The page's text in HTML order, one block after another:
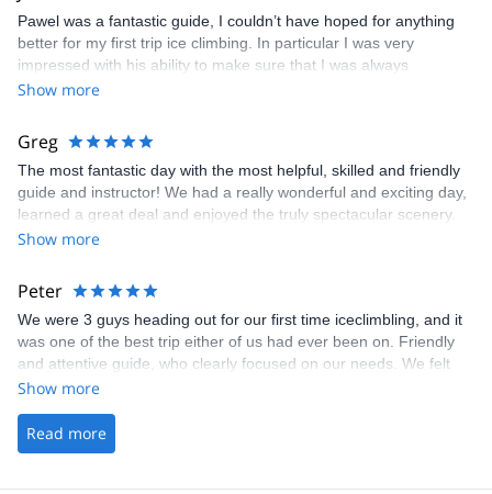
Pawel was a fantastic guide, I couldn’t have hoped for anything
better for my first trip ice climbing. In particular I was very
impressed with his ability to make sure that I was always
challenged but never entirely out of my depth and his coaching
Show more
Greg
The most fantastic day with the most helpful, skilled and friendly
guide and instructor! We had a really wonderful and exciting day,
learned a great deal and enjoyed the truly spectacular scenery.
Pawel was extraordinarily supportive, patient and impressive in
Big thanks and we look forward to the next time!
Show more
Peter
We were 3 guys heading out for our first time iceclimbling, and it
was one of the best trip either of us had ever been on. Friendly
and attentive guide, who clearly focused on our needs. We felt
very safe throughout and our only regret is that we didn't have
Show more
Read more